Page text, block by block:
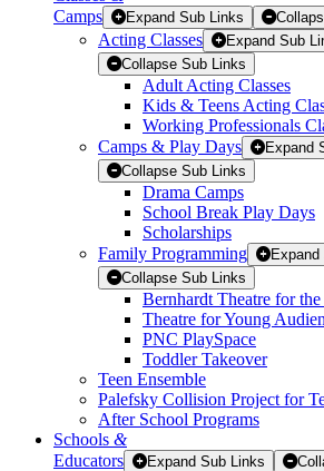
Camps
Expand Sub Links
Acting Classes
Expand Sub
Collapse Sub Links
Adult Acting Classes
Kids & Teens Acting
Working Professionals
Camps & Play Days
Expand
Collapse Sub Links
Drama Camps
School Break Play Days
Scholarships
Family Programming
Collapse Sub Links
Bernhardt Theatre for
Theatre for Young
PNC PlaySpace
Toddler Takeover
Teen Ensemble
Palefsky Collision Project for
After School Programs
Schools &
Educators
Expand Sub Links